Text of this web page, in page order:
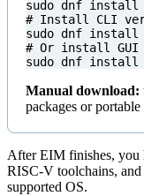
# Install CLI
# Or install GUI
sudo dnf install
Manual download:
packages or
After EIM finishes, you
RISC-V toolchains, and
supported OS.